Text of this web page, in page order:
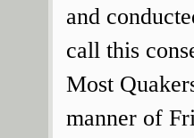
and
call this
Most
manner of